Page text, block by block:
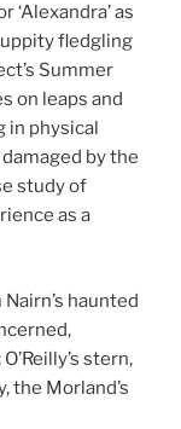
‘Alexandra’ as
fledgling
Summer
on leaps and
in physical
by the
study of
as a
haunted
stern,
the Morland’s